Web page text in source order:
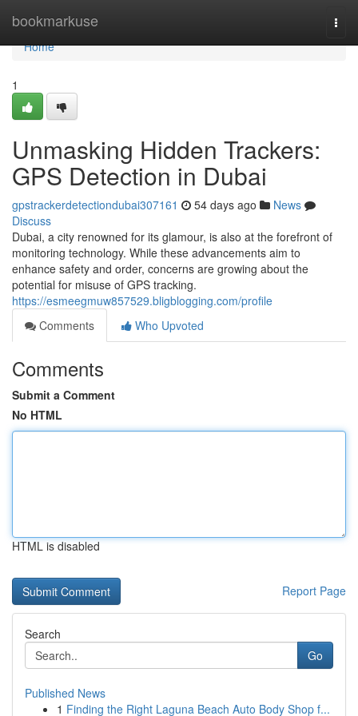
bookmarkuse
Home
Home
1
Unmasking Hidden Trackers:
GPS Detection in Dubai
gpstrackerdetectiondubai307161 54 days ago
News
Discuss
Dubai, a city renowned for its glamour, is also at the forefront of
monitoring technology. While these advancements aim to
enhance safety and order, concerns are growing about the
potential for misuse of GPS tracking.
https://esmeegmuw857529.bligblogging.com/profile
Comments
Who Upvoted
Comments
Submit a Comment
No HTML
HTML is disabled
Report Page
Search
Go
Published News
1 Finding the Right Laguna Beach Auto Body Shop f...